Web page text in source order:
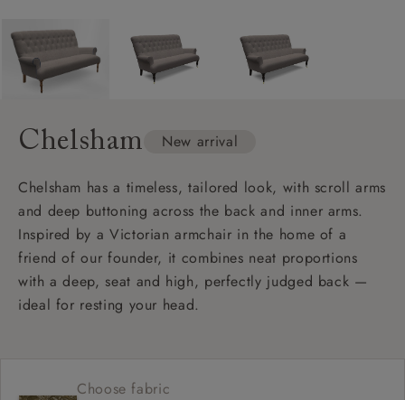
Chelsham New arrival
Chelsham has a timeless, tailored look, with scroll arms
and deep buttoning across the back and inner arms.
Inspired by a Victorian armchair in the home of a
friend of our founder, it combines neat proportions
with a deep, seat and high, perfectly judged back —
ideal for resting your head.
Choose fabric